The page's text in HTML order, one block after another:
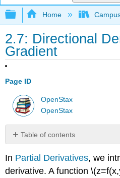
Expand/collapse
Home
2.7: Directional
Gradient
Page ID
OpenStax
OpenStax
Table of contents
Derivatives
Definition:
In Partial Derivatives, we
derivative. A function